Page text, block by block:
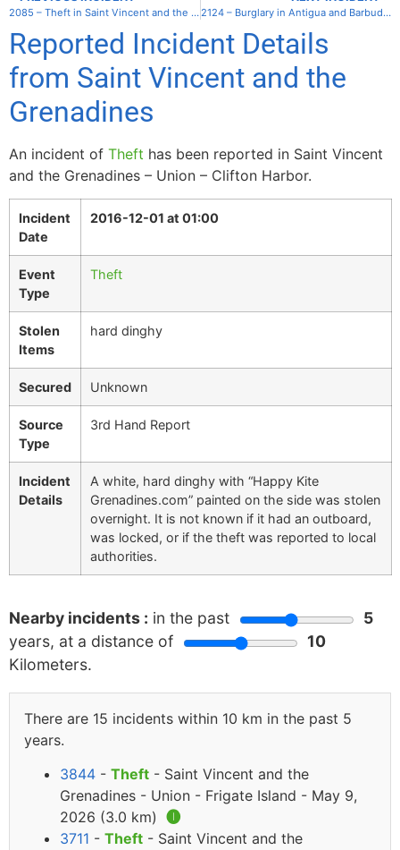
2085 – Theft in Saint Vincent and the Grenadines – Mayreau – Salt Whistle Bay 2124 – Burglary in Antigua and Barbuda – Antigua – Jolly Harbor Marina
Reported Incident Details
from Saint Vincent and the
Grenadines
An incident of Theft has been reported in Saint Vincent
and the Grenadines – Union – Clifton Harbor.
Incident
Date
2016-12-01 at 01:00
Event
Type
Theft
Stolen
Items
hard dinghy
Secured Unknown
Source
Type
3rd Hand Report
Incident
Details
A white, hard dinghy with “Happy Kite
Grenadines.com” painted on the side was stolen
overnight. It is not known if it had an outboard,
was locked, or if the theft was reported to local
authorities.
Nearby incidents : in the past
5
years, at a distance of
10
Kilometers.
There are 15 incidents within 10 km in the past 5
years.
3844 - Theft - Saint Vincent and the
Grenadines - Union - Frigate Island - May 9,
2026 (3.0 km) 🅘
3711 - Theft - Saint Vincent and the